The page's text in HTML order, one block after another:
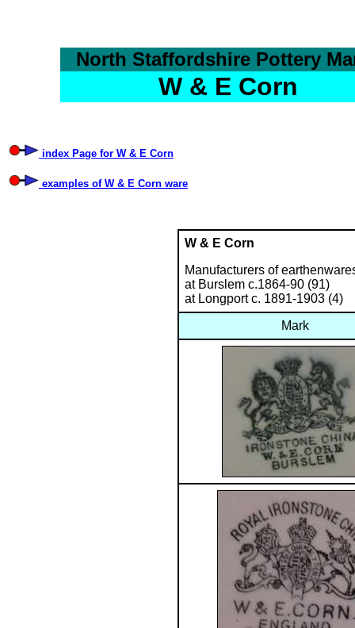
North Staffordshire Pottery
W & E Corn
index Page for W & E Corn
examples of W & E Corn ware
W & E Corn
Manufacturers of
at Burslem c.1864-90 (91)
at Longport c. 1891-1903 (4)
Mark